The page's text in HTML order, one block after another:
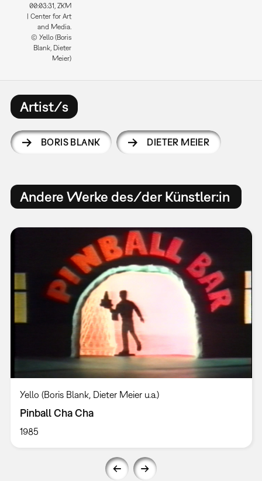
00:03:31, ZKM
| Center for Art
and Media.
© Yello (Boris
Blank, Dieter
Meier)
Artist/s
BORIS BLANK DIETER MEIER
Andere Werke des/der Künstler:in
Yello (Boris Blank, Dieter Meier u.a.)
Pinball Cha Cha
1985